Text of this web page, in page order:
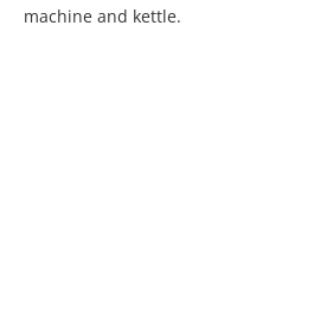
machine and kettle.